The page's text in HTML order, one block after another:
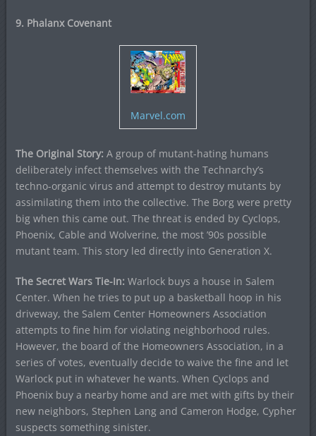
9. Phalanx Covenant
Marvel.com
The Original Story: A group of mutant-hating humans
deliberately infect themselves with the Technarchy’s
techno-organic virus and attempt to destroy mutants by
assimilating them into the collective. The Borg were pretty
big when this came out. The threat is ended by Cyclops,
Phoenix, Cable and Wolverine, the most ’90s possible
mutant team. This story led directly into Generation X.
The Secret Wars Tie-In: Warlock buys a house in Salem
Center. When he tries to put up a basketball hoop in his
driveway, the Salem Center Homeowners Association
attempts to fine him for violating neighborhood rules.
However, the board of the Homeowners Association, in a
series of votes, eventually decide to waive the fine and let
Warlock put in whatever he wants. When Cyclops and
Phoenix buy a nearby home and are met with gifts by their
new neighbors, Stephen Lang and Cameron Hodge, Cypher
suspects something sinister.